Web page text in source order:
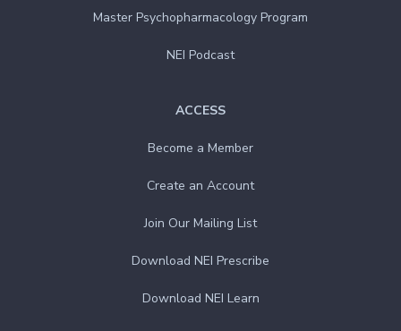
ACCESS
Become a Member
Create an Account
Join Our Mailing List
Download NEI Prescribe
Download NEI Learn
Master Psychopharmacology Program
NEI Podcast